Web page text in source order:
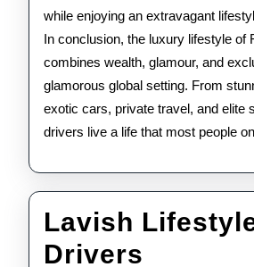
while enjoying an extravagant
In conclusion, the luxury lifestyle of
combines wealth, glamour, and
glamorous global setting. From
exotic cars, private travel, and elite
drivers live a life that most people
Lavish
Drivers